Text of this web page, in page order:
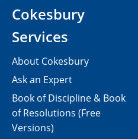
Cokesbury
Services
About Cokesbury
Ask an Expert
Book of Discipline & Book
of Resolutions (Free
Versions)